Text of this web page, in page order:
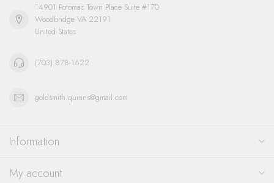
14901 Potomac Town Place Suite #170
Woodbridge VA 22191
United States
(703) 878-1622
goldsmith.quinns@gmail.com
Information
My account